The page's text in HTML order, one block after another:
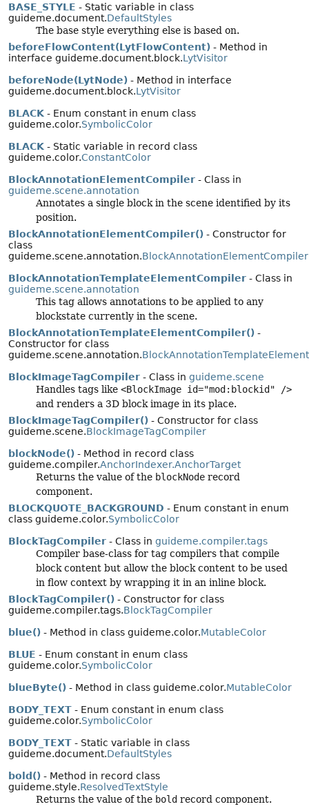
BASE_STYLE - Static variable in class
guideme.document.DefaultStyles
The base style everything else is based on.
beforeFlowContent(LytFlowContent) - Method in
interface guideme.document.block.LytVisitor
beforeNode(LytNode) - Method in interface
guideme.document.block.LytVisitor
BLACK - Enum constant in enum class
guideme.color.SymbolicColor
BLACK - Static variable in record class
guideme.color.ConstantColor
BlockAnnotationElementCompiler - Class in
guideme.scene.annotation
Annotates a single block in the scene identified by its
position.
BlockAnnotationElementCompiler() - Constructor for
class
guideme.scene.annotation.BlockAnnotationElementCompiler
BlockAnnotationTemplateElementCompiler - Class in
guideme.scene.annotation
This tag allows annotations to be applied to any
blockstate currently in the scene.
BlockAnnotationTemplateElementCompiler() -
Constructor for class
guideme.scene.annotation.
BlockImageTagCompiler - Class in guideme.scene
Handles tags like <BlockImage id="mod:blockid" />
and renders a 3D block image in its place.
BlockImageTagCompiler() - Constructor for class
guideme.scene.BlockImageTagCompiler
blockNode() - Method in record class
guideme.compiler.AnchorIndexer.AnchorTarget
Returns the value of the blockNode record
component.
BLOCKQUOTE_BACKGROUND - Enum constant in enum
class guideme.color.SymbolicColor
BlockTagCompiler - Class in guideme.compiler.tags
Compiler base-class for tag compilers that compile
block content but allow the block content to be used
in flow context by wrapping it in an inline block.
BlockTagCompiler() - Constructor for class
guideme.compiler.tags.BlockTagCompiler
blue() - Method in class guideme.color.MutableColor
BLUE - Enum constant in enum class
guideme.color.SymbolicColor
blueByte() - Method in class guideme.color.MutableColor
BODY_TEXT - Enum constant in enum class
guideme.color.SymbolicColor
BODY_TEXT - Static variable in class
guideme.document.DefaultStyles
bold() - Method in record class
guideme.style.ResolvedTextStyle
Returns the value of the bold record component.